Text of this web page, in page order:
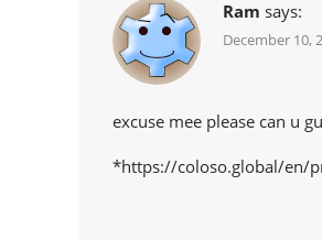
Ram says:
December 10,
excuse mee please can u
*https://coloso.global/en/